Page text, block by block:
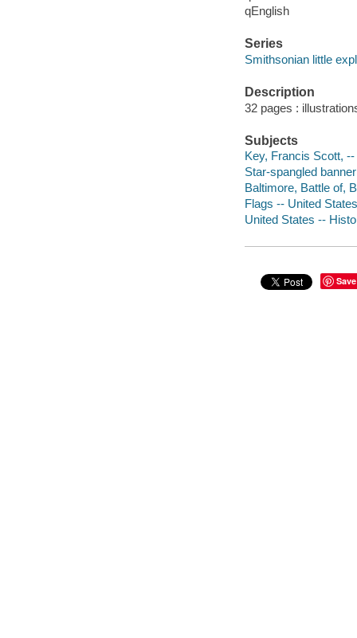
qEnglish
Series
Smithsonian little
Description
32 pages :
Subjects
Key, Francis Scott,
Star-spangled
Baltimore, Battle of,
Flags -- United
United States --
Save